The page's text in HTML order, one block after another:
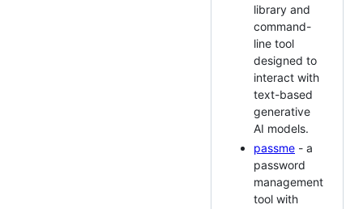
library and
command-
line tool
designed to
interact with
text-based
generative
AI models.
passme - a
password
management
tool with